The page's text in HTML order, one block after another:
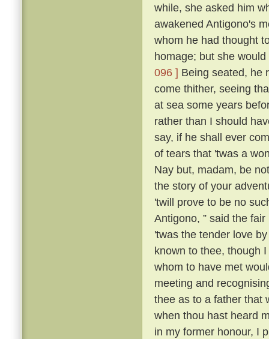
while, she asked him
awakened Antigono's
whom he had thought
homage; but she
096 ] Being seated, he
come thither, seeing
at sea some years
rather than I should
say, if he shall ever
of tears that 'twas a
Nay but, madam, be
the story of your
'twill prove to be no
Antigono, ” said the
'twas the tender love
known to thee, though
whom to have met
meeting and
thee as to a father that
when thou hast heard
in my former honour, I